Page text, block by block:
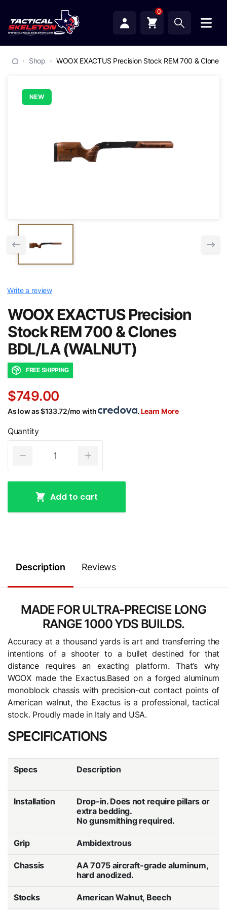
0
Shop WOOX EXACTUS Precision Stock REM 700 & Clones
NEW
Write a review
WOOX EXACTUS Precision
Stock REM 700 & Clones
BDL/LA (WALNUT)
FREE SHIPPING
$749.00
As low as $133.72/mo with . Learn More
Quantity
Add to cart
Description Reviews
MADE FOR ULTRA-PRECISE LONG
RANGE 1000 YDS BUILDS.
Accuracy at a thousand yards is art and transferring the
intentions of a shooter to a bullet destined for that
distance requires an exacting platform. That’s why
WOOX made the Exactus.Based on a forged aluminum
monoblock chassis with precision-cut contact points of
American walnut, the Exactus is a professional, tactical
stock. Proudly made in Italy and USA.
SPECIFICATIONS
Specs Description
Installation
Drop-in. Does not require pillars or
extra bedding.
No gunsmithing required.
Grip Ambidextrous
Chassis
AA 7075 aircraft-grade aluminum,
hard anodized.
Stocks American Walnut, Beech